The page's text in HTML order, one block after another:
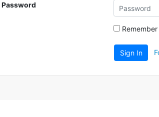
Password
Remember
Sign In